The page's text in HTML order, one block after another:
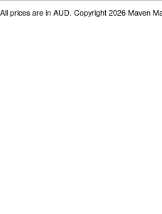
All prices are in AUD. Copyright 2026 Maven